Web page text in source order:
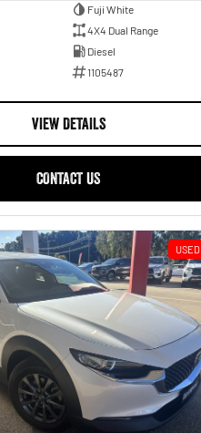
Fuji White
4X4 Dual Range
Diesel
1105487
VIEW DETAILS
CONTACT US
USED